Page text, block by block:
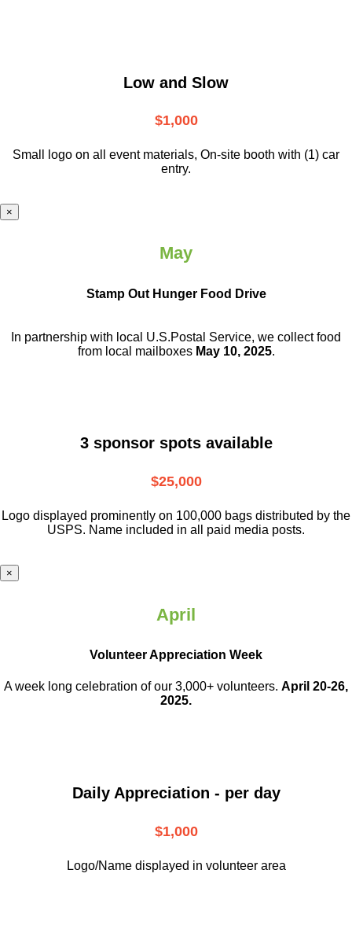
Low and Slow
$1,000
Small logo on all event materials, On-site booth with (1) car
entry.
×
May
Stamp Out Hunger Food Drive
In partnership with local U.S.Postal Service, we collect food
from local mailboxes May 10, 2025.
3 sponsor spots available
$25,000
Logo displayed prominently on 100,000 bags distributed by the
USPS. Name included in all paid media posts.
×
April
Volunteer Appreciation Week
A week long celebration of our 3,000+ volunteers. April 20-26,
2025.
Daily Appreciation - per day
$1,000
Logo/Name displayed in volunteer area